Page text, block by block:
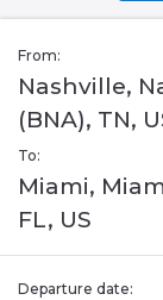
From:
Nashville,
(BNA), TN,
To:
Miami,
FL, US
Departure date: